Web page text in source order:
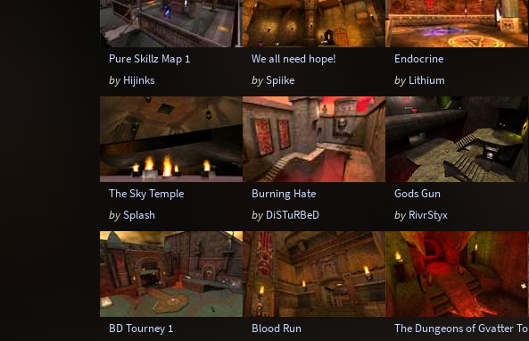
Pure Skillz Map 1
by Hijinks
We all need hope!
bySpiike
Endocrine
by Lithium
The Sky Temple
bySplash
Burning Hate
by DiSTuRBeD
Gods Gun
by RivrStyx
BD Tourney 1
Blood Run
The Dungeons of Gvatter Tod